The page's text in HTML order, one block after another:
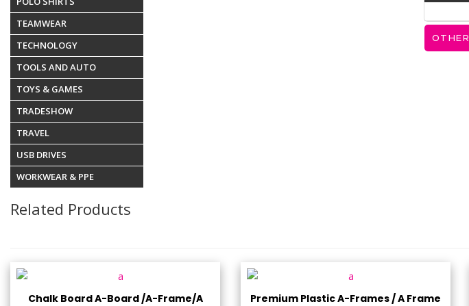
TEAMWEAR
TECHNOLOGY
TOOLS AND AUTO
TOYS & GAMES
TRADESHOW
TRAVEL
USB DRIVES
WORKWEAR & PPE
Related Products
Chalk Board A-Board /A-Frame/A Premium Plastic A-Frames / A Frame